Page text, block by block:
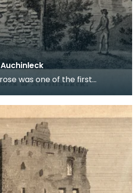
was one of the first